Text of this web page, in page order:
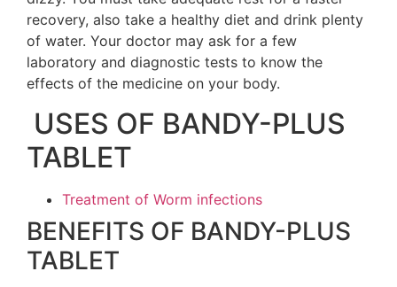
recovery, also take a healthy diet and drink plenty
of water. Your doctor may ask for a few
laboratory and diagnostic tests to know the
effects of the medicine on your body.
USES OF BANDY-PLUS
TABLET
Treatment of Worm infections
BENEFITS OF BANDY-PLUS
TABLET